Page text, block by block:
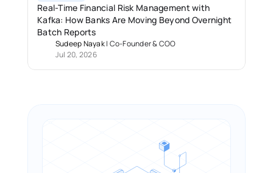
Real-Time Financial Risk Management with
Kafka: How Banks Are Moving Beyond Overnight
Batch Reports
Sudeep Nayak | Co-Founder & COO
Jul 20, 2026